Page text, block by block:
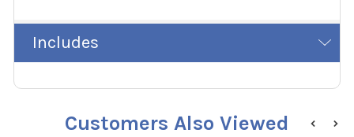
Includes
Customers Also Viewed